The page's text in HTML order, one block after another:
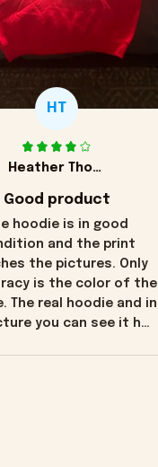
HT
Heather Thomas
Good product
hoodie is in good
and the print
the pictures. Only
is the color of the
The real hoodie and in
you can see it has